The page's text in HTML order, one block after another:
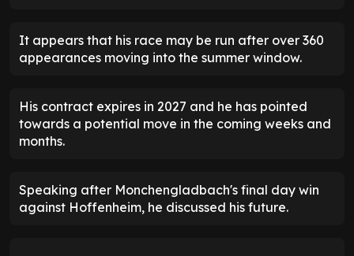
It appears that his race may be run after over 360
appearances moving into the summer window.
His contract expires in 2027 and he has pointed
towards a potential move in the coming weeks and
months.
Speaking after Monchengladbach's final day win
against Hoffenheim, he discussed his future.